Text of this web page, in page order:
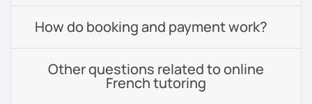
How do booking and payment work?
Other questions related to online
French tutoring